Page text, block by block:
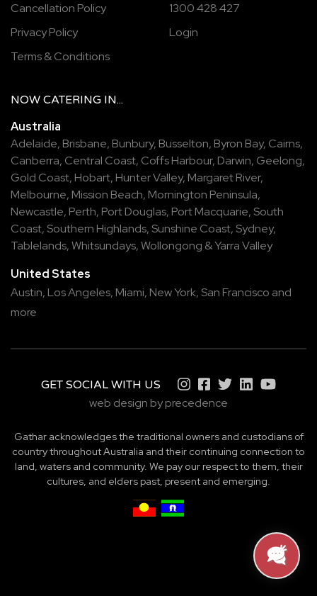
Cancellation Policy
Privacy Policy
Terms & Conditions
1300 428 427
Login
NOW CATERING IN...
Australia
Adelaide, Brisbane, Bunbury, Busselton, Byron Bay, Cairns,
Canberra, Central Coast, Coffs Harbour, Darwin, Geelong,
Gold Coast, Hobart, Hunter Valley, Margaret River,
Melbourne, Mission Beach, Mornington Peninsula,
Newcastle, Perth, Port Douglas, Port Macquarie, South
Coast, Southern Highlands, Sunshine Coast, Sydney,
Tablelands,Whitsundays,Wollongong &Yarra Valley
United States
Austin, Los Angeles, Miami, New York, San Francisco and
more
GET SOCIAL WITH US
web design by precedence
Gathar acknowledges the traditional owners and custodians of
country throughout Australia and their continuing connection to
land, waters and community. We pay our respect to them, their
cultures, and elders past, present and emerging.